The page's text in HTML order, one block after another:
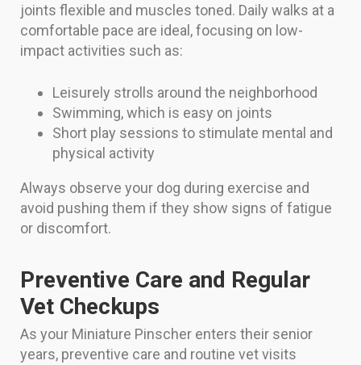
joints flexible and muscles toned. Daily walks at a
comfortable pace are ideal, focusing on low-
impact activities such as:
Leisurely strolls around the neighborhood
Swimming, which is easy on joints
Short play sessions to stimulate mental and
physical activity
Always observe your dog during exercise and
avoid pushing them if they show signs of fatigue
or discomfort.
Preventive Care and Regular
Vet Checkups
As your Miniature Pinscher enters their senior
years, preventive care and routine vet visits